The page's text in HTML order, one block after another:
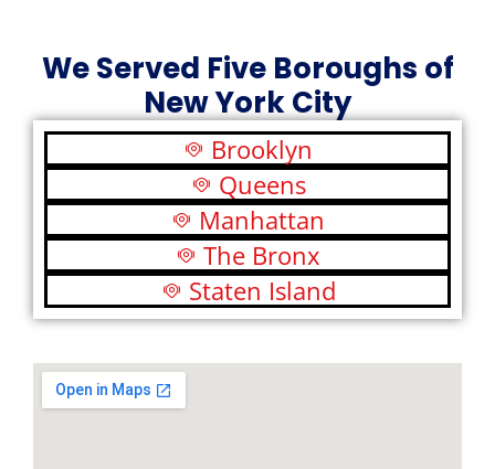
We Served Five Boroughs of
New York City
Brooklyn
Queens
Manhattan
The Bronx
Staten Island